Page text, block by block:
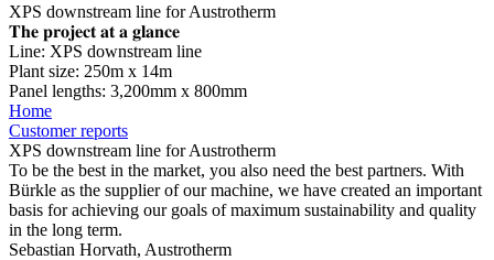
XPS downstream line for Austrotherm
𝐓𝐡𝐞 𝐩𝐫𝐨𝐣𝐞𝐜𝐭 𝐚𝐭 𝐚 𝐠𝐥𝐚𝐧𝐜𝐞
Line: XPS downstream line
Plant size: 250m x 14m
Panel lengths: 3,200mm x 800mm
Home
Customer reports
XPS downstream line for Austrotherm
To be the best in the market, you also need the best partners. With
Bürkle as the supplier of our machine, we have created an important
basis for achieving our goals of maximum sustainability and quality
in the long term.
Sebastian Horvath, Austrotherm